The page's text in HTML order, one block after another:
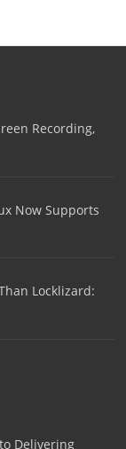
Recording,
Now Supports
Locklizard:
Delivering